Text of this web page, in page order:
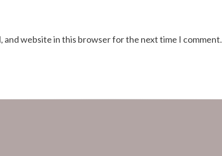
and website in this browser for the next time I comment.